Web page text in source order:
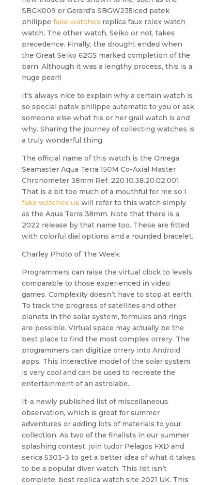
SBGK009 or Gerard’s SBGW235iced patek
philippe fake watches replica faux rolex watch
watch. The other watch, Seiko or not, takes
precedence. Finally, the drought ended when
the Great Seiko 62GS marked completion of the
barn. Although it was a lengthy process, this is a
huge pearl!
It’s always nice to explain why a certain watch is
so special patek philippe automatic to you or ask
someone else what his or her grail watch is and
why. Sharing the journey of collecting watches is
a truly wonderful thing.
The official name of this watch is the Omega
Seamaster Aqua Terra 150M Co-Axial Master
Chronometer 38mm Ref. 220.10.38.20.02.001.
That is a bit too much of a mouthful for me so I
fake watches ukwill refer to this watch simply
as the Aqua Terra 38mm. Note that there is a
2022 release by that name too. These are fitted
with colorful dial options and a rounded bracelet.
Charley Photo of The Week:
Programmers can raise the virtual clock to levels
comparable to those experienced in video
games. Complexity doesn’t have to stop at earth.
To track the progress of satellites and other
planets in the solar system, formulas and rings
are possible. Virtual space may actually be the
best place to find the most complex orrery. The
programmers can digitize orrery into Android
apps. This interactive model of the solar system
is very cool and can be used to recreate the
entertainment of an astrolabe.
It-a newly published list of miscellaneous
observation, which is great for summer
adventures or adding lots of materials to your
collection. As two of the finalists in our summer
splashing contest, join tudor Pelagos FXD and
serica 5303-3 to get a better idea of what it takes
to be a popular diver watch. This list isn’t
complete, best replica watch site 2021 UK. This